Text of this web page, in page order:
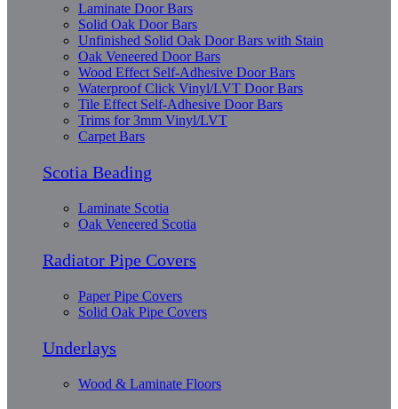
Laminate Door Bars
Solid Oak Door Bars
Unfinished Solid Oak Door Bars with Stain
Oak Veneered Door Bars
Wood Effect Self-Adhesive Door Bars
Waterproof Click Vinyl/LVT Door Bars
Tile Effect Self-Adhesive Door Bars
Trims for 3mm Vinyl/LVT
Carpet Bars
Scotia Beading
Laminate Scotia
Oak Veneered Scotia
Radiator Pipe Covers
Paper Pipe Covers
Solid Oak Pipe Covers
Underlays
Wood & Laminate Floors